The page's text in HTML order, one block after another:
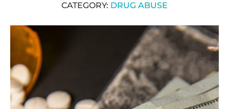
CATEGORY: DRUG ABUSE